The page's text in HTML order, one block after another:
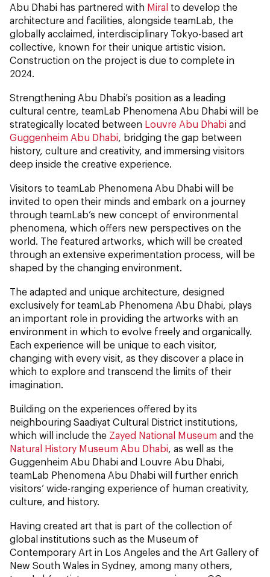
Abu Dhabi has partnered with Miral to develop the
architecture and facilities, alongside teamLab, the
globally acclaimed, interdisciplinary Tokyo-based art
collective, known for their unique artistic vision.
Construction on the project is due to complete in
2024.
Strengthening Abu Dhabi’s position as a leading
cultural centre, teamLab Phenomena Abu Dhabi will be
strategically located between Louvre Abu Dhabi and
Guggenheim Abu Dhabi , bridging the gap between
history, culture and creativity, and immersing visitors
deep inside the creative experience.
Visitors to teamLab Phenomena Abu Dhabi will be
invited to open their minds and embark on a journey
through teamLab’s new concept of environmental
phenomena, which offers new perspectives on the
world. The featured artworks, which will be created
through an extensive experimentation process, will be
shaped by the changing environment.
The adapted and unique architecture, designed
exclusively for teamLab Phenomena Abu Dhabi, plays
an important role in providing the artworks with an
environment in which to evolve freely and organically.
Each experience will be unique to each visitor,
changing with every visit, as they discover a place in
which to explore and transcend the limits of their
imagination.
Building on the experiences offered by its
neighbouring Saadiyat Cultural District institutions,
which will include the Zayed National Museum and the
Natural History Museum Abu Dhabi , as well as the
Guggenheim Abu Dhabi and Louvre Abu Dhabi,
teamLab Phenomena Abu Dhabi will further enrich
visitors’ wide-ranging experience of human creativity,
culture, and history.
Having created art that is part of the collection of
global institutions such as the Museum of
Contemporary Art in Los Angeles and the Art Gallery of
New South Wales in Sydney, among many others,